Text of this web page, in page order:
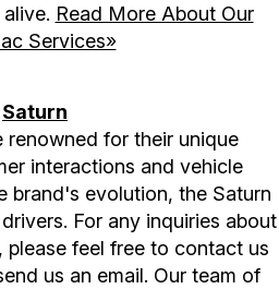
Read More About Our
Services»
Saturn
renowned for their unique
interactions and vehicle
brand's evolution, the Saturn
For any inquiries about
feel free to contact us
us an email. Our team of